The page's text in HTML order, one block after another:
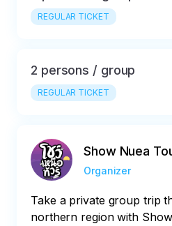
REGULAR TICKET
2 persons / group
REGULAR TICKET
Show Nuea
Organizer
Take a private group trip
northern region with